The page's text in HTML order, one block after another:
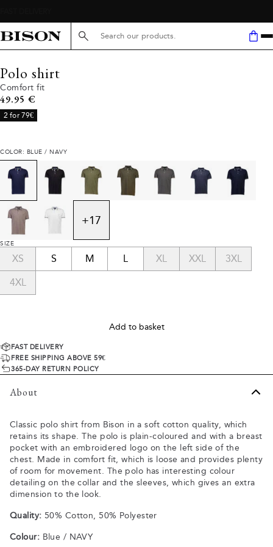
Search here...
Polo shirt
Comfort fit
Current price
49.95 €
2 for 79€
COLOR: BLUE / NAVY
+17
SIZE
XS S M L XL XXL 3XL
4XL
Add to basket
FAST DELIVERY
FREE SHIPPING ABOVE 59€
365-DAY RETURN POLICY
About
Classic polo shirt from Bison in a soft cotton quality, which
retains its shape. The polo is plain-coloured and with a breast
pocket with an embroidered logo on the left side of the
chest. Made in comfort fit, which is loose and provides plenty
of room for movement. The polo has interesting colour
detailing on the collar and the sleeves, which gives an extra
dimension to the look.
Quality: 50% Cotton, 50% Polyester
Colour: Blue / NAVY